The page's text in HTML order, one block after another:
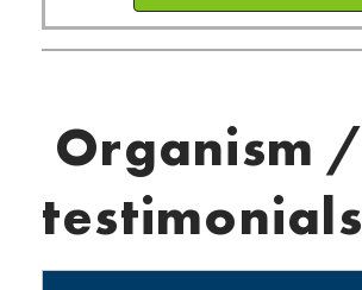
Organism /
testimonials